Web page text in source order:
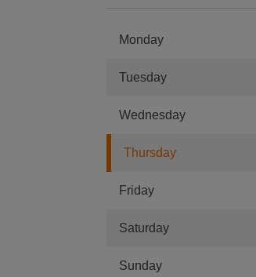
Monday
Tuesday
Wednesday
Thursday
Friday
Saturday
Sunday